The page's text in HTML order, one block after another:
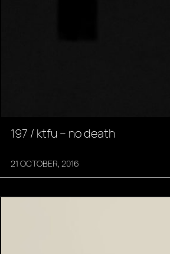
197 / ktfu – no death
21 OCTOBER, 2016